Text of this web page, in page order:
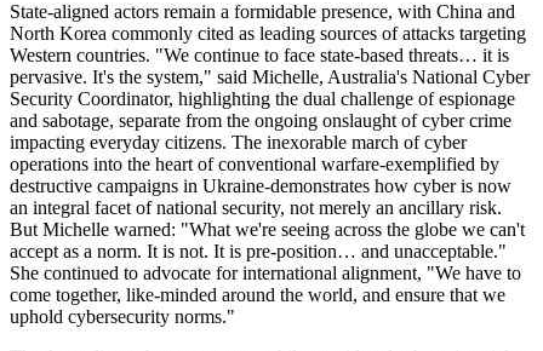
State-aligned actors remain a formidable presence, with China and
North Korea commonly cited as leading sources of attacks targeting
Western countries. "We continue to face state-based threats… it is
pervasive. It's the system," said Michelle, Australia's National Cyber
Security Coordinator, highlighting the dual challenge of espionage
and sabotage, separate from the ongoing onslaught of cyber crime
impacting everyday citizens. The inexorable march of cyber
operations into the heart of conventional warfare-exemplified by
destructive campaigns in Ukraine-demonstrates how cyber is now
an integral facet of national security, not merely an ancillary risk.
But Michelle warned: "What we're seeing across the globe we can't
accept as a norm. It is not. It is pre-position… and unacceptable."
She continued to advocate for international alignment, "We have to
come together, like-minded around the world, and ensure that we
uphold cybersecurity norms."